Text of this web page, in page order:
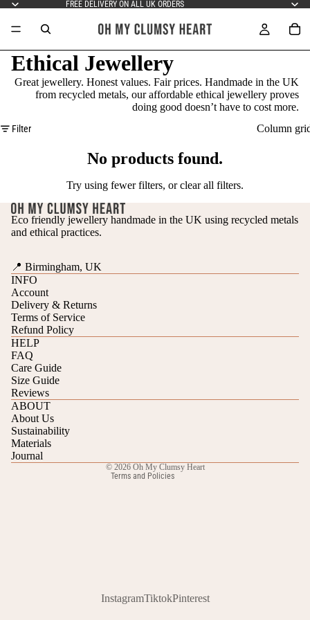
FREE DELIVERY ON ALL UK ORDERS
Ethical Jewellery
Great jewellery. Honest values. Fair prices. Handmade in the UK
from recycled metals, our affordable ethical jewellery proves
doing good doesn’t have to cost more.
Filter Column
No products found.
Try using fewer filters, orclear all filters.
Eco friendly jewellery handmade in the UK using recycled metals
and ethical practices.
📍 Birmingham, UK
INFO
Account
Delivery & Returns
Terms of Service
Refund Policy
HELP
FAQ
Care Guide
Size Guide
Reviews
ABOUT
About Us
Sustainability
Materials
Journal
© 2026 Oh My Clumsy Heart
Terms and Policies
InstagramTiktokPinterest